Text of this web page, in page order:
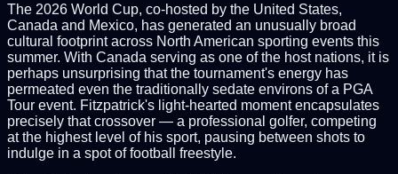
The 2026 World Cup, co-hosted by the United States,
Canada and Mexico, has generated an unusually broad
cultural footprint across North American sporting events this
summer. With Canada serving as one of the host nations, it is
perhaps unsurprising that the tournament's energy has
permeated even the traditionally sedate environs of a PGA
Tour event. Fitzpatrick's light-hearted moment encapsulates
precisely that crossover — a professional golfer, competing
at the highest level of his sport, pausing between shots to
indulge in a spot of football freestyle.